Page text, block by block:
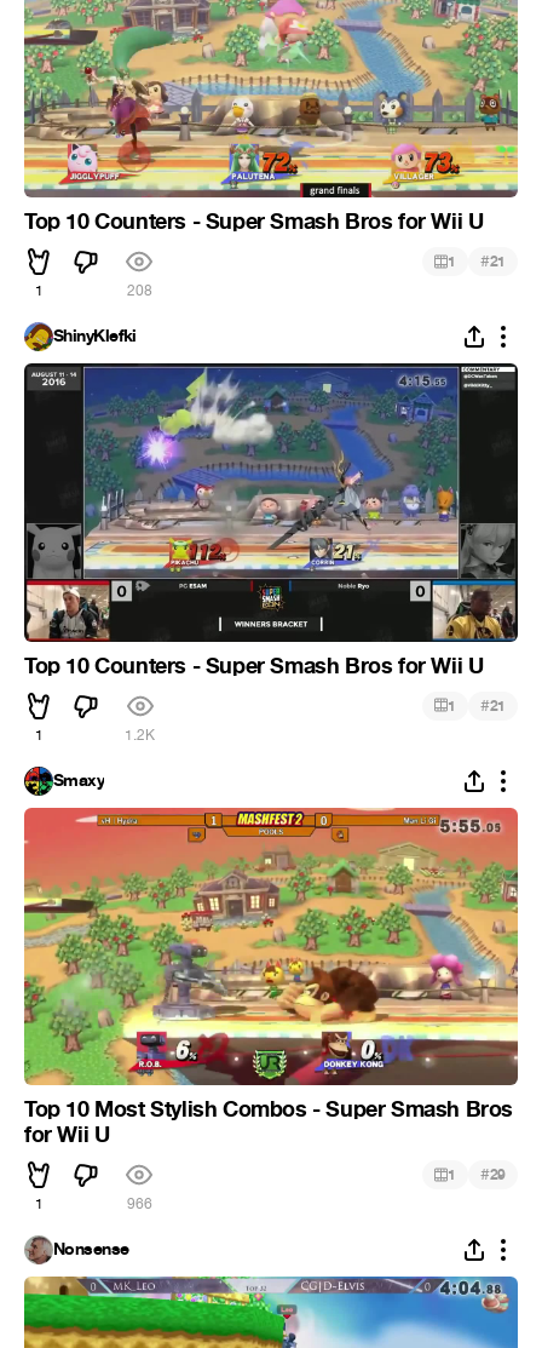
Top 10 Counters - Super Smash Bros for Wii U
1 208
1 #21
ShinyKlefki
Top 10 Counters - Super Smash Bros for Wii U
1 1.2K
1 #21
Smaxy
Top 10 Most Stylish Combos - Super Smash Bros
for Wii U
1 966
1 #29
Nonsense